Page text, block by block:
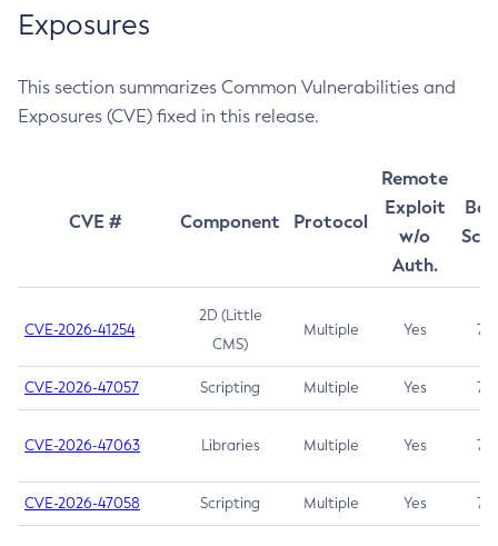
Exposures
This section summarizes Common Vulnerabilities and
Exposures (CVE) fixed in this release.
CVE # Component Protocol
Remote
Exploit
w/o
Auth.
CVE-2026-41254
2D (Little
CMS)
Multiple Yes 7.5
CVE-2026-47057 Scripting Multiple Yes 7.5
CVE-2026-47063 Libraries Multiple Yes 7.5
CVE-2026-47058 Scripting Multiple Yes 7.4